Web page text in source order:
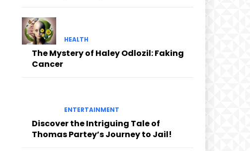
HEALTH
The Mystery of Haley Odlozil: Faking
Cancer
ENTERTAINMENT
Discover the Intriguing Tale of
Thomas Partey’s Journey to Jail!